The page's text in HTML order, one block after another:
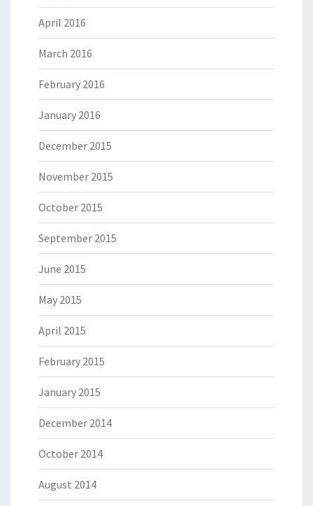
April 2016
March 2016
February 2016
January 2016
December 2015
November 2015
October 2015
September 2015
June 2015
May 2015
April 2015
February 2015
January 2015
December 2014
October 2014
August 2014